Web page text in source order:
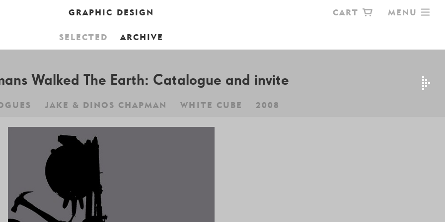
GRAPHIC DESIGN CART MENU
SELECTED ARCHIVE
Walked The Earth: Catalogue and invite
JAKE & DINOS CHAPMAN WHITE CUBE 2008